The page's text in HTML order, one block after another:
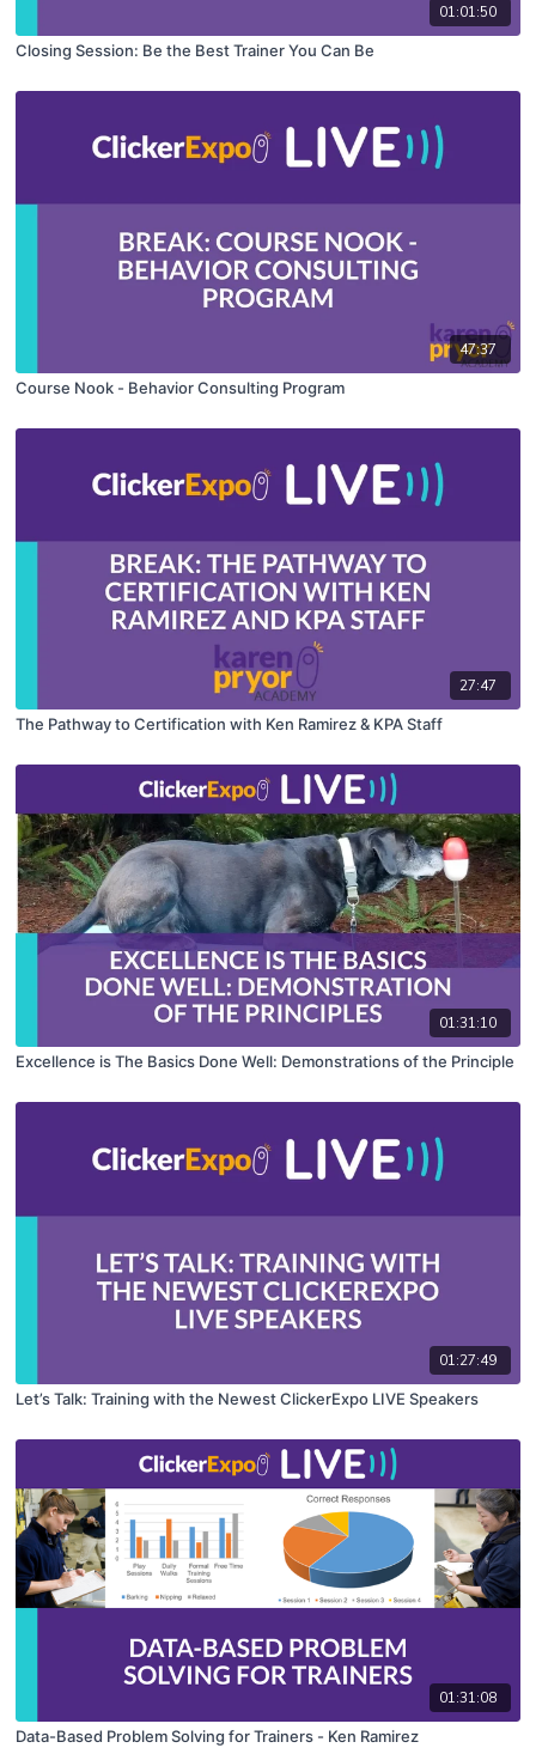
01:01:50
Closing Session: Be the Best Trainer You Can Be
47:37
Course Nook - Behavior Consulting Program
27:47
The Pathway to Certification with Ken Ramirez & KPA Staff
01:31:10
Excellence is The Basics Done Well: Demonstrations of the Principle
01:27:49
Let’s Talk: Training with the Newest ClickerExpo LIVE Speakers
01:31:08
Data-Based Problem Solving for Trainers - Ken Ramirez